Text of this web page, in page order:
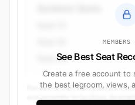
MEMBERS
See Best Seat
Create a free account to
the best legroom, views,
Seat 3C
Recommendations based on